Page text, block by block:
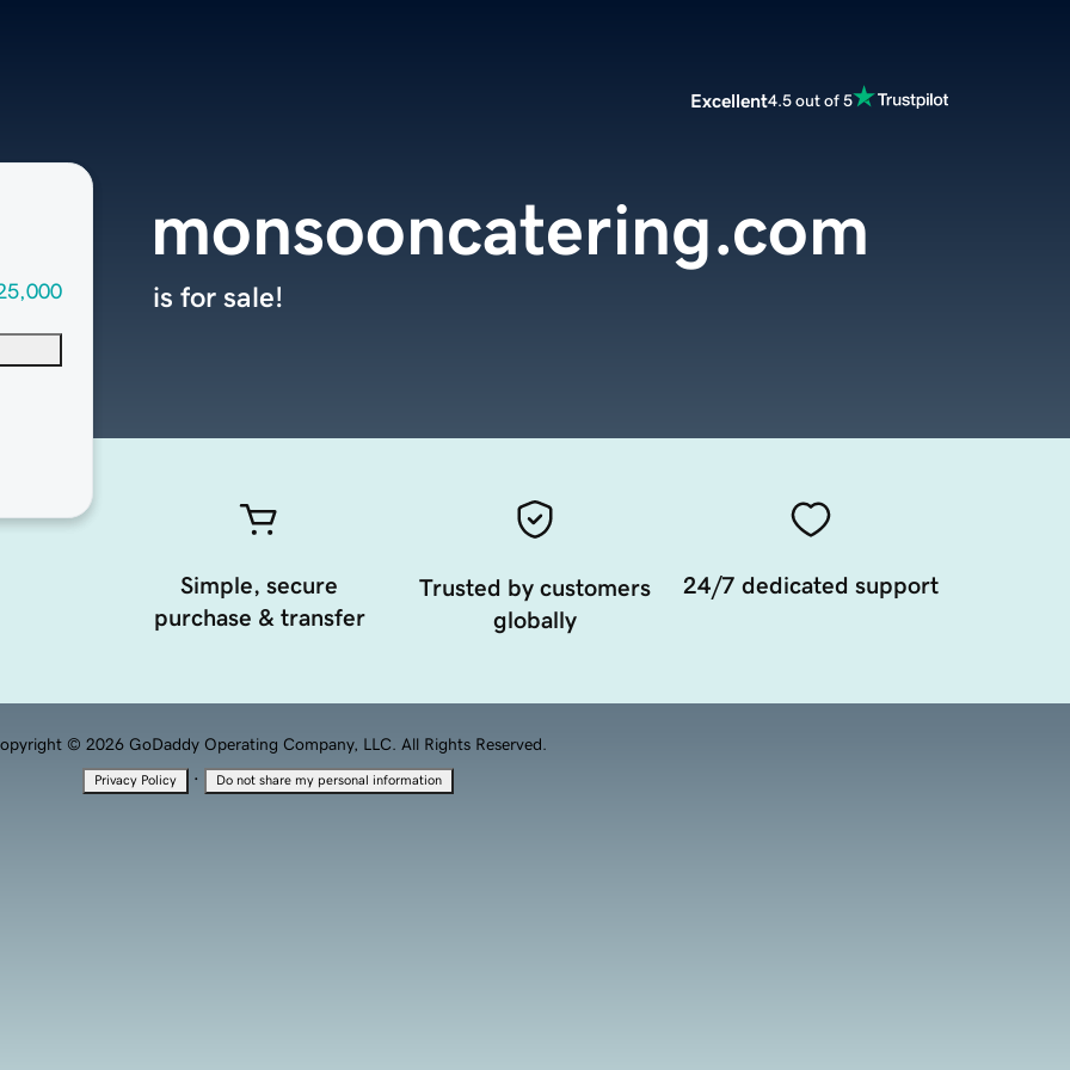
Excellent4.5 out of 5
monsooncatering.com
is for sale!
Simple, secure
purchase & transfer
Trusted by customers
globally
24/7 dedicated support
© 2026 GoDaddy Operating Company, LLC. All Rights Reserved.
Privacy Policy · Do not share my personal information